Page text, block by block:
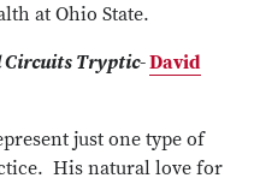
at Ohio State.
Circuits Tryptic-David
just one type of
His natural love for